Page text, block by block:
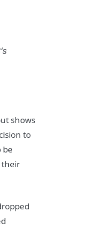
shows
to
be
their